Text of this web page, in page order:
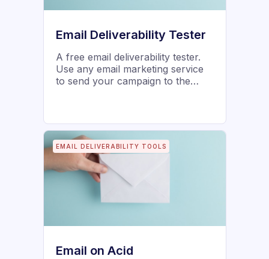
Email Deliverability Tester
A free email deliverability tester.
Use any email marketing service
to send your campaign to the
EMAIL DELIVERABILITY TOOLS
Email on Acid